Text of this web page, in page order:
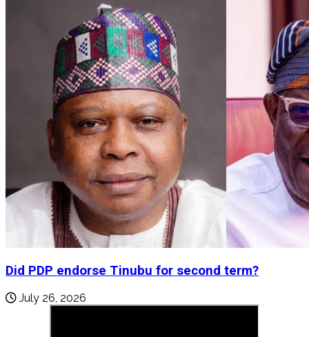
Did PDP endorse Tinubu for second term?
July 26, 2026